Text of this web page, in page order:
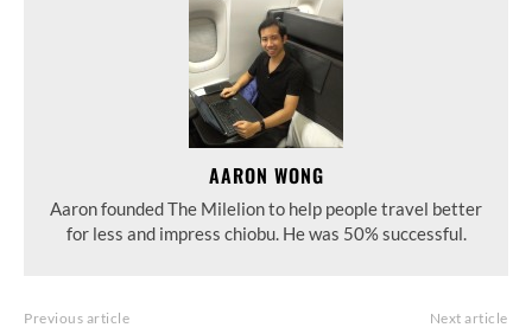
AARON WONG
Aaron founded The Milelion to help people travel better
for less and impress chiobu. He was 50% successful.
Previous article Next article